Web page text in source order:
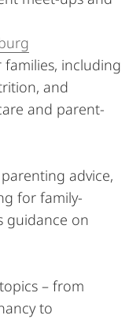
including
and
and parent-
advice,
for family-
guidance on
– from
to